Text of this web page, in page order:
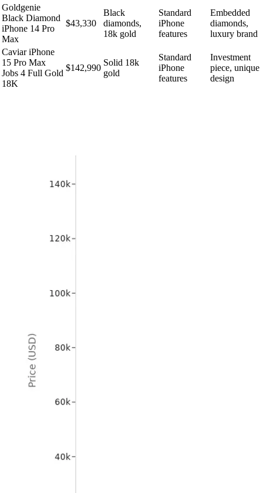
Goldgenie
Black Diamond
iPhone 14 Pro
Max
$43,330
Black
diamonds,
18k gold
Standard
iPhone
features
Embedded
diamonds,
luxury brand
Caviar iPhone
15 Pro Max
Jobs 4 Full Gold
18K
$142,990
Solid 18k
gold
Standard
iPhone
features
Investment
piece, unique
design